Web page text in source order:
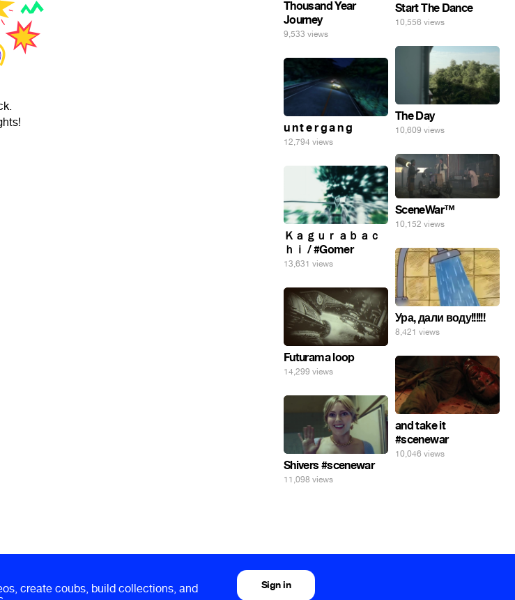
Thousand Year
Journey
9,533 views
Start The Dance
10,556 views
The Day
10,609 views
u n t e r g a n g
12,794 views
SceneWar™
10,152 views
Ｋａｇｕｒａｂａｃ
ｈｉ / #Gomer
13,631 views
Ура, дали воду!!!!!!
8,421 views
Futurama loop
14,299 views
and take it
#scenewar
10,046 views
Shivers #scenewar
11,098 views
create coubs, build collections, and Sign in